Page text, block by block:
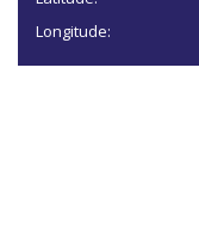
Longitude: